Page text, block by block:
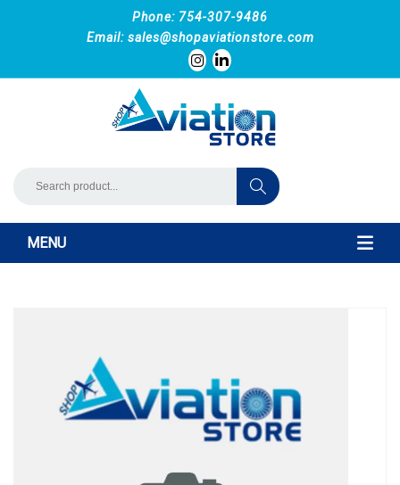
Phone: 754-307-9486
Email: sales@shopaviationstore.com
MENU